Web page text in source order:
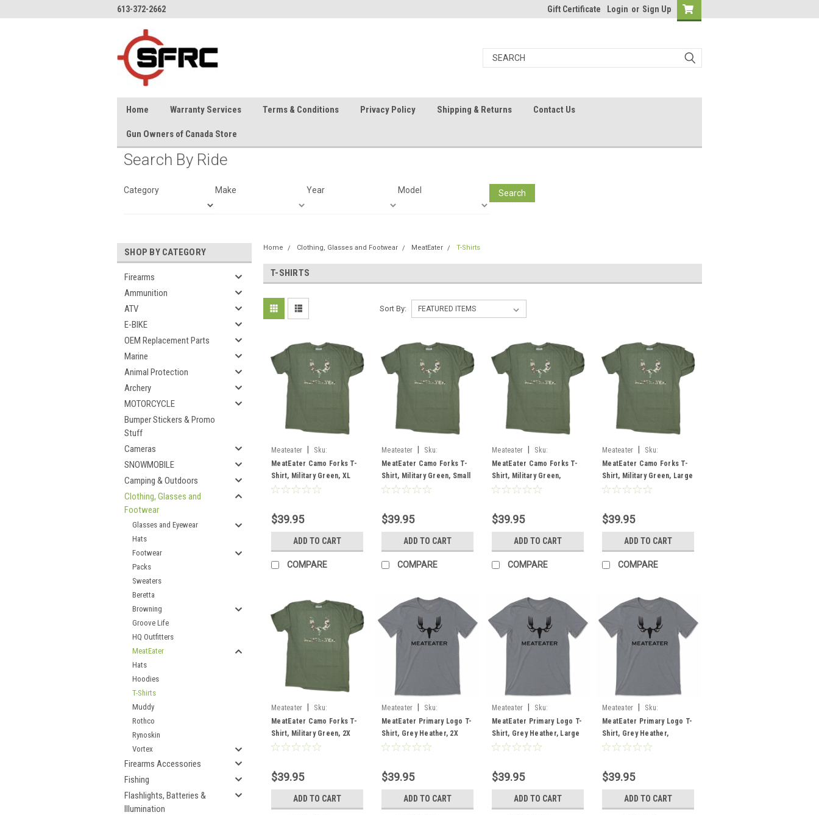
613-372-2662 Gift Certificate Login or Sign Up
Home Warranty Services Terms & Conditions Privacy Policy Shipping & Returns Contact Us
Gun Owners of Canada Store
Search By Ride
Category Make Year Model Search
SHOP BY CATEGORY
Firearms
Ammunition
ATV
E-BIKE
OEM Replacement Parts
Marine
Animal Protection
Archery
MOTORCYCLE
Bumper Stickers & Promo
Stuff
Cameras
SNOWMOBILE
Camping & Outdoors
Clothing, Glasses and
Footwear
Glasses and Eyewear
Hats
Footwear
Packs
Sweaters
Beretta
Browning
Groove Life
HQ Outfitters
MeatEater
Hats
Hoodies
T-Shirts
Muddy
Rothco
Rynoskin
Vortex
Firearms Accessories
Fishing
Flashlights, Batteries &
Illumination
Home Clothing, Glasses and Footwear MeatEater T-Shirts
T-SHIRTS
Sort By:
Meateater
Sku:
MECFLMGXL
MeatEater Camo Forks T-
Shirt, Military Green, XL
$39.95
ADD TO CART
COMPARE
Meateater
Sku:
MECFLMGSM
MeatEater Camo Forks T-
Shirt, Military Green, Small
$39.95
ADD TO CART
COMPARE
Meateater
Sku:
MECFLMGMD
MeatEater Camo Forks T-
Shirt, Military Green,
Medium
$39.95
ADD TO CART
COMPARE
Meateater
Sku:
MECFLMGLG
MeatEater Camo Forks T-
Shirt, Military Green, Large
$39.95
ADD TO CART
COMPARE
Meateater
Sku:
MECFLMG2X
MeatEater Camo Forks T-
Shirt, Military Green, 2X
$39.95
ADD TO CART
Meateater
Sku:
MEPLTGH2X
MeatEater Primary Logo T-
Shirt, Grey Heather, 2X
$39.95
ADD TO CART
Meateater
Sku:
MEPLTGHLG
MeatEater Primary Logo T-
Shirt, Grey Heather, Large
$39.95
ADD TO CART
Meateater
Sku:
MEPLTGHMD
MeatEater Primary Logo T-
Shirt, Grey Heather,
Medium
$39.95
ADD TO CART